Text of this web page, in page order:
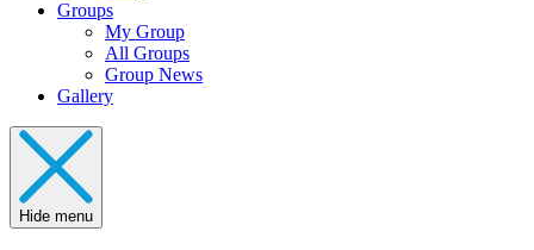
Groups
My Group
All Groups
Group News
Gallery
Hide menu